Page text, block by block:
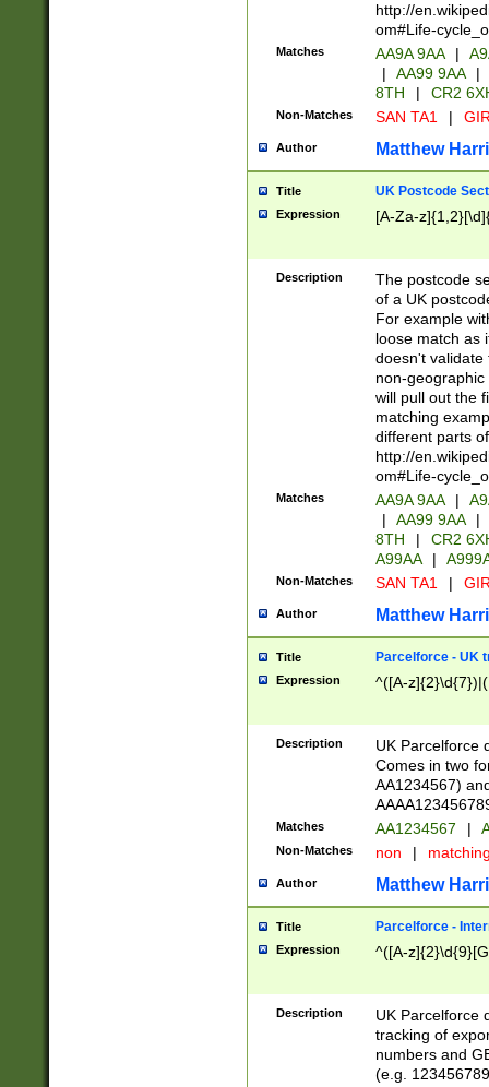
http://
om#Life-
Matches AA9A 9AA |
|
AA99 9AA |
8TH
| CR2
Non-Matches SAN TA1 |
Author Matthew
Title UK Postcode
Expression [A-Za-
Description
The postcode
of a UK
For example
loose match as
doesn't validate
non-geographic
will pull out the
matching
different parts
http://
om#Life-
Matches AA9A 9AA |
|
AA99 9AA |
8TH
|
CR2
A99AA
|
Non-Matches SAN TA1 |
Author Matthew
Title Parcelforce - UK
Expression ^([A-
Description
UK Parcelforce
Comes in two
AA1234567)
Matches AA1234567 |
Non-Matches non |
Author Matthew
Title Parcelforce -
Expression ^([A-
Description
UK Parcelforce
tracking of
numbers and
(e.g.